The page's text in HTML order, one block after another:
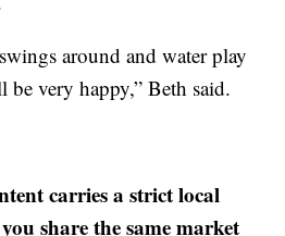
around and water play
very happy,” Beth said.
carries a strict local
share the same market